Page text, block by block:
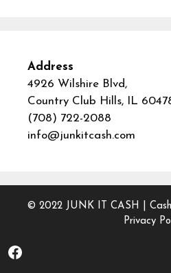
Address
4926 Wilshire Blvd,
Country Club Hills, IL
(708) 722-2088
info@junkitcash.com
© 2022 JUNK IT CASH
Privacy
Facebook